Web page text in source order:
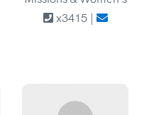
x3415 |